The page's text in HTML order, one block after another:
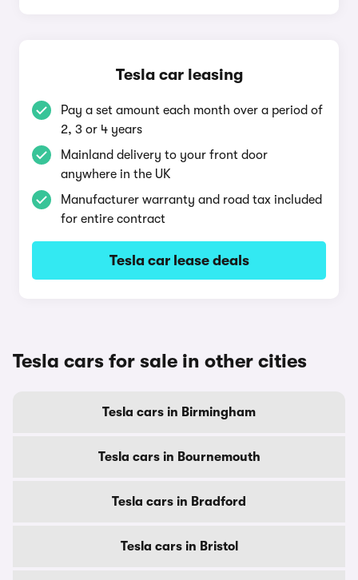
Tesla car leasing
Pay a set amount each month over a period of
2, 3 or 4 years
Mainland delivery to your front door
anywhere in the UK
Manufacturer warranty and road tax included
for entire contract
Tesla car lease deals
Tesla cars for sale in other cities
Tesla cars in Birmingham
Tesla cars in Bournemouth
Tesla cars in Bradford
Tesla cars in Bristol